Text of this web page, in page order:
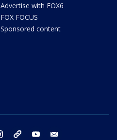
Advertise with FOX6
FOX FOCUS
Sponsored content
instagram threads youtube